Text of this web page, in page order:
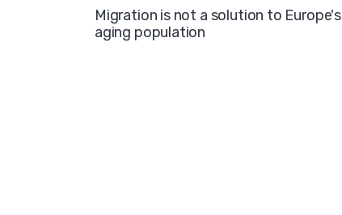
Migration is not a solution to Europe's
aging population